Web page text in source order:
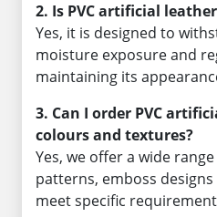
2. Is PVC artificial
Yes, it is designed to
moisture exposure and
maintaining its
3. Can I order PVC
colours and textures?
Yes, we offer a wide
patterns, emboss
meet specific